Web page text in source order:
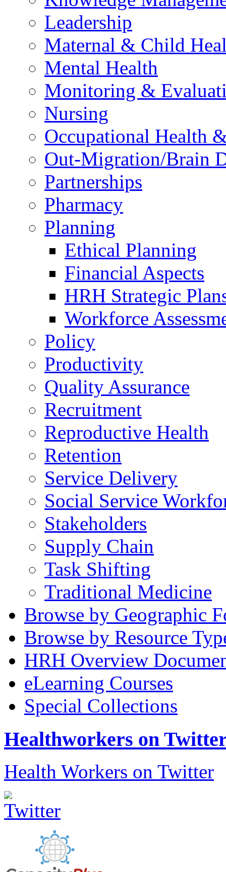
Leadership
Maternal & Child
Mental Health
Monitoring &
Nursing
Occupational Health
Out-Migration/Brain
Partnerships
Pharmacy
Planning
Ethical Planning
Financial Aspects
HRH Strategic
Workforce
Policy
Productivity
Quality Assurance
Recruitment
Reproductive Health
Retention
Service Delivery
Social Service
Stakeholders
Supply Chain
Task Shifting
Traditional Medicine
Browse by Geographic
Browse by Resource
HRH Overview
eLearning Courses
Special Collections
Healthworkers on
Health Workers on Twitter